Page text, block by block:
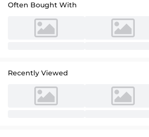
Often Bought With
Recently Viewed